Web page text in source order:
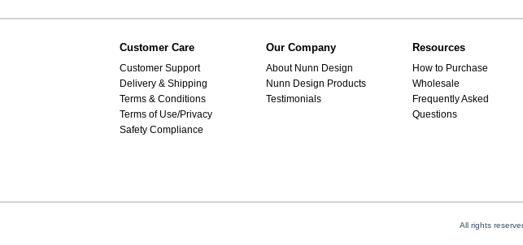
Customer Care
Customer Support
Delivery & Shipping
Terms & Conditions
Terms of Use/Privacy
Safety Compliance
Our Company
About Nunn Design
Nunn Design Products
Testimonials
Resources
How to Purchase
Wholesale
Frequently Asked
Questions
All rights